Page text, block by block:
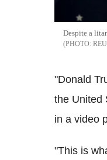
Despite a
"Donald
the United
in a video
"This is